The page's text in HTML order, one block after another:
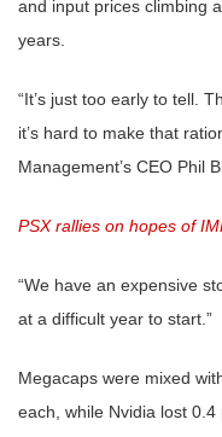
and input prices climbing
years.
“It’s just too early to tell.
it’s hard to make that
Management’s CEO Phil
PSX rallies on hopes of
“We have an expensive
at a difficult year to start.”
Megacaps were mixed
each, while Nvidia lost